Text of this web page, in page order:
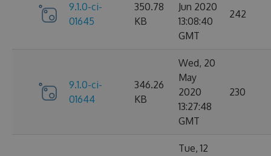
9.1.0-ci-
01645
350.78
KB
Jun 2020
13:08:40
GMT
242
9.1.0-ci-
01644
346.26
KB
Wed, 20
May
2020
13:27:48
GMT
230
Tue, 12